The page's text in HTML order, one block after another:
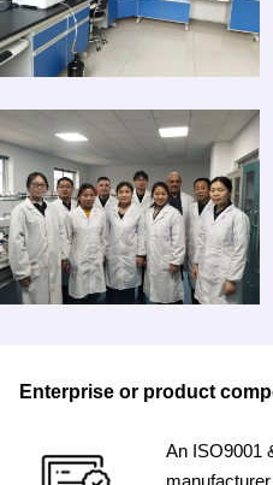
Enterprise or product
An ISO9001